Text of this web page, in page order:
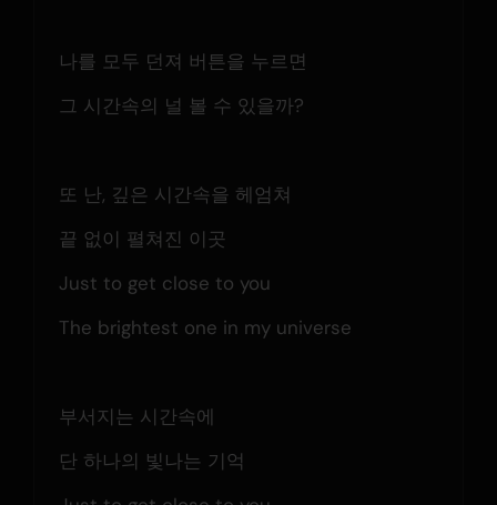
나를 모두 던져 버튼을 누르면
그 시간속의 널 볼 수 있을까?
또 난, 깊은 시간속을 헤엄쳐
끝 없이 펼쳐진 이곳
Just to get close to you
The brightest one in my universe
부서지는 시간속에
단 하나의 빛나는 기억